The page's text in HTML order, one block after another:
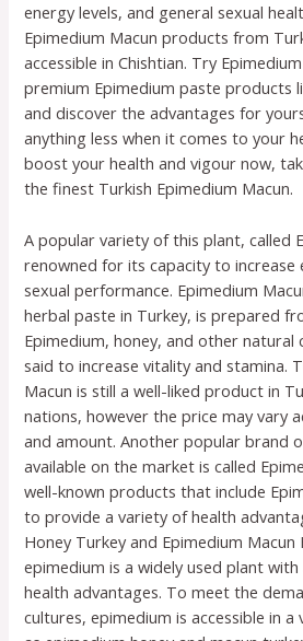
energy levels, and general sexual
Epimedium Macun products from
accessible in Chishtian. Try
premium Epimedium paste products
and discover the advantages for
anything less when it comes to your
boost your health and vigour now,
the finest Turkish Epimedium Macun.
A popular variety of this plant, called
renowned for its capacity to increase
sexual performance. Epimedium
herbal paste in Turkey, is prepared
Epimedium, honey, and other natural
said to increase vitality and stamina.
Macun is still a well-liked product in
nations, however the price may vary
and amount. Another popular brand
available on the market is called
well-known products that include
to provide a variety of health
Honey Turkey and Epimedium Macun
epimedium is a widely used plant
health advantages. To meet the
cultures, epimedium is accessible in